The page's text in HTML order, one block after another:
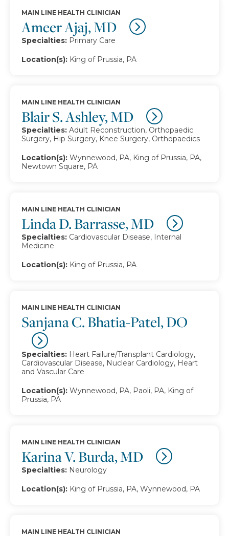
Ameer Ajaj, MD
MAIN LINE HEALTH CLINICIAN
Specialties: Primary Care
Location(s): King of Prussia, PA
Blair S. Ashley, MD
MAIN LINE HEALTH CLINICIAN
Specialties: Adult Reconstruction, Orthopaedic
Surgery, Hip Surgery, Knee Surgery, Orthopaedics
Location(s): Wynnewood, PA, King of Prussia, PA,
Newtown Square, PA
Linda D. Barrasse, MD
MAIN LINE HEALTH CLINICIAN
Specialties: Cardiovascular Disease, Internal
Medicine
Location(s): King of Prussia, PA
Sanjana C. Bhatia-Patel, DO
MAIN LINE HEALTH CLINICIAN
Specialties: Heart Failure/Transplant Cardiology,
Cardiovascular Disease, Nuclear Cardiology, Heart
and Vascular Care
Location(s): Wynnewood, PA, Paoli, PA, King of
Prussia, PA
Karina V. Burda, MD
MAIN LINE HEALTH CLINICIAN
Specialties: Neurology
Location(s): King of Prussia, PA, Wynnewood, PA
MAIN LINE HEALTH CLINICIAN